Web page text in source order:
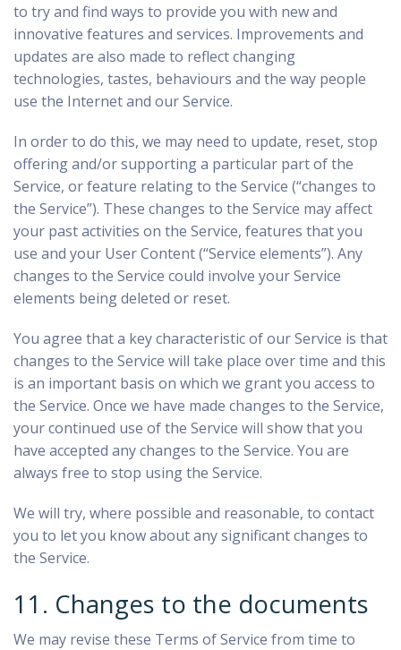
to try and find ways to provide you with new and
innovative features and services. Improvements and
updates are also made to reflect changing
technologies, tastes, behaviours and the way people
use the Internet and our Service.
In order to do this, we may need to update, reset, stop
offering and/or supporting a particular part of the
Service, or feature relating to the Service (“changes to
the Service”). These changes to the Service may affect
your past activities on the Service, features that you
use and your User Content (“Service elements”). Any
changes to the Service could involve your Service
elements being deleted or reset.
You agree that a key characteristic of our Service is that
changes to the Service will take place over time and this
is an important basis on which we grant you access to
the Service. Once we have made changes to the Service,
your continued use of the Service will show that you
have accepted any changes to the Service. You are
always free to stop using the Service.
We will try, where possible and reasonable, to contact
you to let you know about any significant changes to
the Service.
11. Changes to the documents
We may revise these Terms of Service from time to